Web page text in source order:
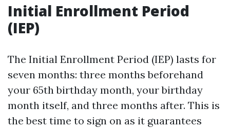
Initial Enrollment Period
(IEP)
The Initial Enrollment Period (IEP) lasts for
seven months: three months beforehand
your 65th birthday month, your birthday
month itself, and three months after. This is
the best time to sign on as it guarantees